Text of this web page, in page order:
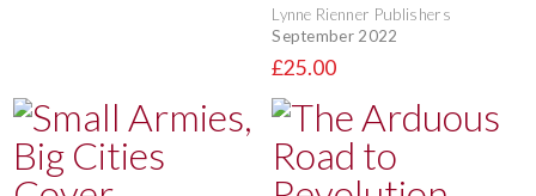
Lynne Rienner Publishers
September 2022
£25.00